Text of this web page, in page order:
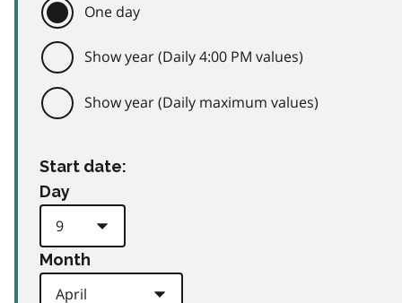
One day
Show year (Daily 4:00 PM values)
Show year (Daily maximum values)
Start date:
Day
Month